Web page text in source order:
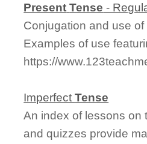
Present Tense -
Conjugation and use
Examples of use
https://
ImperfectTense
An index of lessons on
and quizzes provide